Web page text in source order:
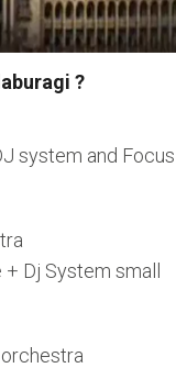
?
system and Focus
Dj System small